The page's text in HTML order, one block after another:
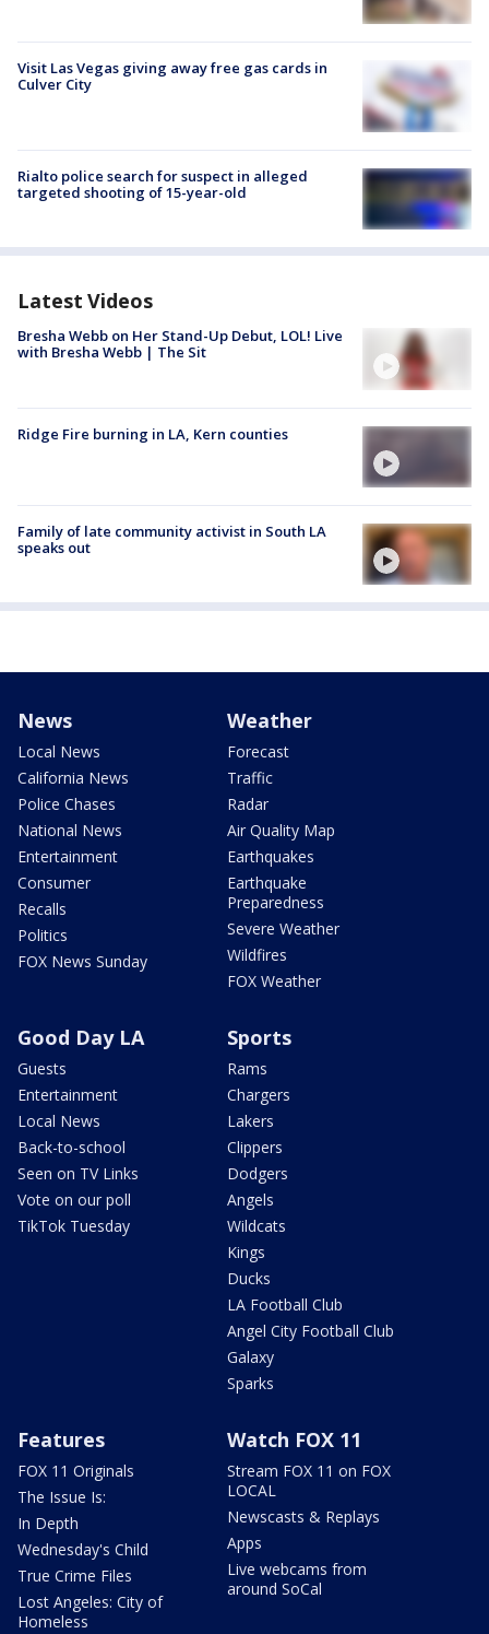
Visit Las Vegas giving away free gas cards in
Culver City
Rialto police search for suspect in alleged
targeted shooting of 15-year-old
Latest Videos
Bresha Webb on Her Stand-Up Debut, LOL! Live
with Bresha Webb | The Sit
Ridge Fire burning in LA, Kern counties
Family of late community activist in South LA
speaks out
News
Local News
California News
Police Chases
National News
Entertainment
Consumer
Recalls
Politics
FOX News Sunday
Weather
Forecast
Traffic
Radar
Air Quality Map
Earthquakes
Earthquake
Preparedness
Severe Weather
Wildfires
FOX Weather
Good Day LA
Guests
Entertainment
Local News
Back-to-school
Seen on TV Links
Vote on our poll
TikTok Tuesday
Sports
Rams
Chargers
Lakers
Clippers
Dodgers
Angels
Wildcats
Kings
Ducks
LA Football Club
Angel City Football Club
Galaxy
Sparks
Features
FOX 11 Originals
The Issue Is:
In Depth
Wednesday's Child
True Crime Files
Lost Angeles: City of
Homeless
Watch FOX 11
Stream FOX 11 on FOX
LOCAL
Newscasts & Replays
Apps
Live webcams from
around SoCal